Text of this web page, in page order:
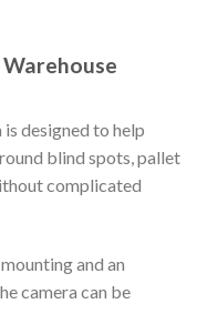
designed to help
blind spots, pallet
complicated
and an
camera can be